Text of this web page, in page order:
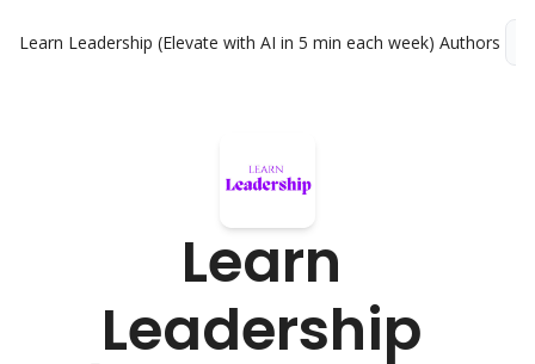
Learn Leadership (Elevate with AI in 5 min each week) Authors
Learn
Leadership